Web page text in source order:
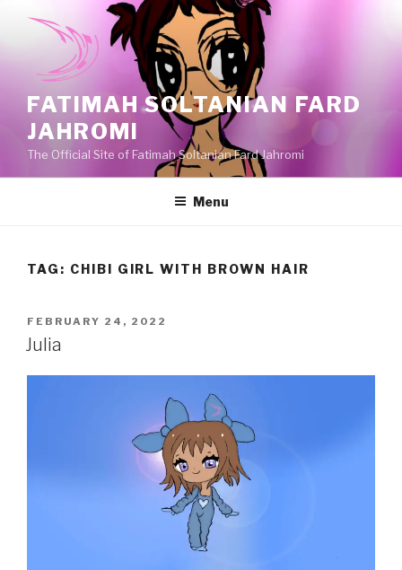
FATIMAH SOLTANIAN FARD
JAHROMI
The Official Site of Fatimah Soltanian Fard Jahromi
Menu
TAG: CHIBI GIRL WITH BROWN HAIR
POSTED
ON
FEBRUARY 24, 2022
Julia